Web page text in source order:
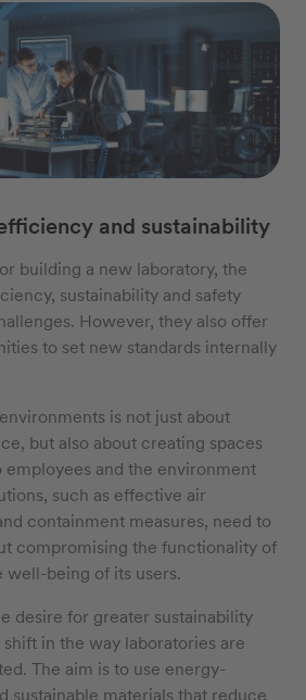
and sustainability
building a new laboratory, the
sustainability and safety
However, they also offer
to set new standards internally
is not just about
but also about creating spaces
and the environment
such as effective air
containment measures, need to
compromising the functionality of
well-being of its users.
desire for greater sustainability
in the way laboratories are
The aim is to use energy-
sustainable materials that reduce